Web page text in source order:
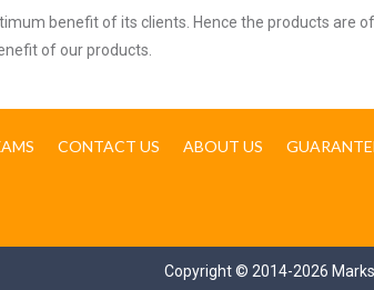
benefit of its clients. Hence the products are
of our products.
CONTACT US ABOUT US
Copyright © 2014-2026